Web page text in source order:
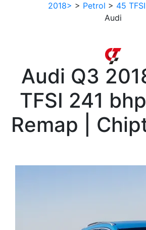
2018> > Petrol > 45
Audi
Audi Q3
TFSI 241
Remap |